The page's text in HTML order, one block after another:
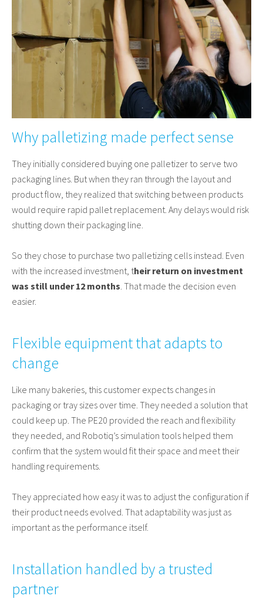
Why palletizing made perfect sense
They initially considered buying one palletizer to serve two
packaging lines. But when they ran through the layout and
product flow, they realized that switching between products
would require rapid pallet replacement. Any delays would risk
shutting down their packaging line.
So they chose to purchase two palletizing cells instead. Even
with the increased investment, their return on investment
was still under 12 months. That made the decision even
easier.
Flexible equipment that adapts to
change
Like many bakeries, this customer expects changes in
packaging or tray sizes over time. They needed a solution that
could keep up. The PE20 provided the reach and flexibility
they needed, and Robotiq’s simulation tools helped them
confirm that the system would fit their space and meet their
handling requirements.
They appreciated how easy it was to adjust the configuration if
their product needs evolved. That adaptability was just as
important as the performance itself.
Installation handled by a trusted
partner